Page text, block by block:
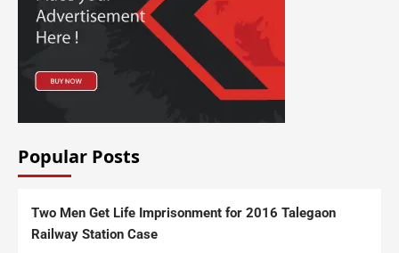
Popular Posts
Two Men Get Life Imprisonment for 2016 Talegaon
Railway Station Case